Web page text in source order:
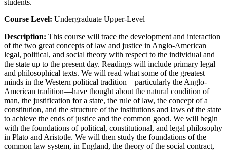
Course Level: Undergraduate Upper-Level
Description: This course will trace the development and interaction
of the two great concepts of law and justice in Anglo-American
legal, political, and social theory with respect to the individual and
the state up to the present day. Readings will include primary legal
and philosophical texts. We will read what some of the greatest
minds in the Western political tradition—particularly the Anglo-
American tradition—have thought about the natural condition of
man, the justification for a state, the rule of law, the concept of a
constitution, and the structure of the institutions and laws of the state
to achieve the ends of justice and the common good. We will begin
with the foundations of political, constitutional, and legal philosophy
in Plato and Aristotle. We will then study the foundations of the
common law system, in England, the theory of the social contract,